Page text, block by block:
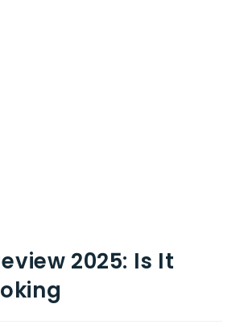
2025: Is It